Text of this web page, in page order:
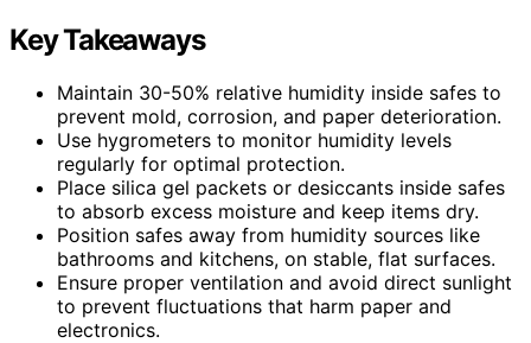
Key Takeaways
Maintain 30-50% relative humidity inside safes to
prevent mold, corrosion, and paper deterioration.
Use hygrometers to monitor humidity levels
regularly for optimal protection.
Place silica gel packets or desiccants inside safes
to absorb excess moisture and keep items dry.
Position safes away from humidity sources like
bathrooms and kitchens, on stable, flat surfaces.
Ensure proper ventilation and avoid direct sunlight
to prevent fluctuations that harm paper and
electronics.